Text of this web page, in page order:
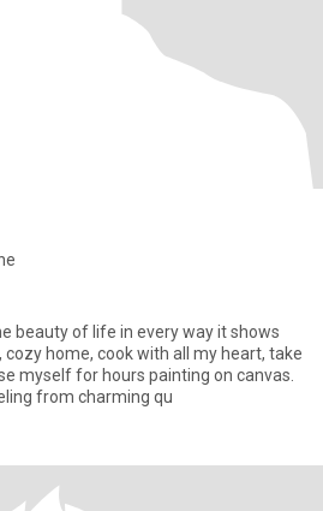
beauty of life in every way it shows
home, cook with all my heart, take
myself for hours painting on canvas.
from charming qu